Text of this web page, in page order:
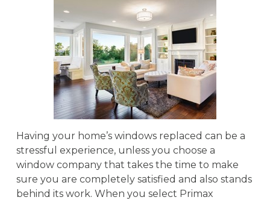
Having your home’s windows replaced can be a
stressful experience, unless you choose a
window company that takes the time to make
sure you are completely satisfied and also stands
behind its work. When you select Primax